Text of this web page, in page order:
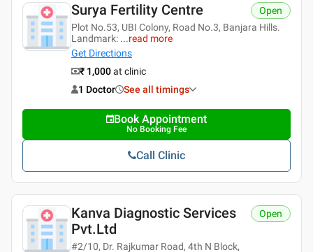
Surya Fertility Centre
Plot No.53, UBI Colony, Road No.3, Banjara Hills.
Landmark: ...read more
Get Directions
Open
₹ 1,000at clinic
1 Doctor
See all timings
Book Appointment
No Booking Fee
Call Clinic
Kanva Diagnostic Services
Pvt.ltd
#2/10, Dr. Rajkumar Road, 4th N Block,
Open